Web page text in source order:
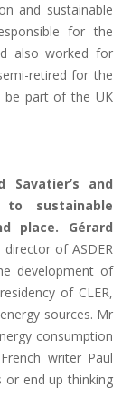
and sustainable
for the
also worked for
retired for the
be part of the UK
Savatier’s and
to sustainable
place. Gérard
of ASDER
development of
of CLER,
sources. Mr
consumption
writer Paul
or end up thinking